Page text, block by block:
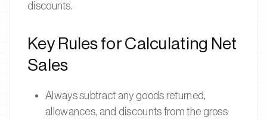
discounts.
Key Rules for Calculating Net
Sales
Always subtract any goods returned,
allowances, and discounts from the gross